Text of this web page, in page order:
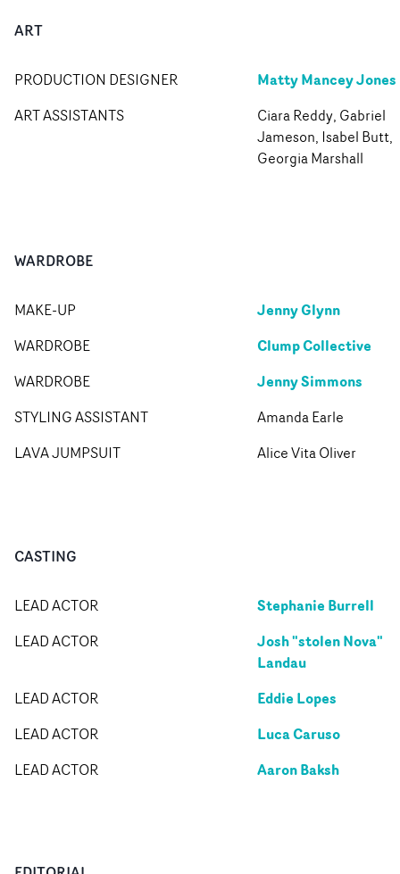
ART
PRODUCTION DESIGNER Matty Mancey Jones
ART ASSISTANTS
Ciara Reddy, Gabriel
Jameson, Isabel Butt,
Georgia Marshall
WARDROBE
MAKE-UP Jenny Glynn
WARDROBE Clump Collective
WARDROBE Jenny Simmons
STYLING ASSISTANT
Amanda Earle
LAVA JUMPSUIT
Alice Vita Oliver
CASTING
LEAD ACTOR Stephanie Burrell
LEAD ACTOR
Josh "stolen Nova"
Landau
LEAD ACTOR Eddie Lopes
LEAD ACTOR Luca Caruso
LEAD ACTOR Aaron Baksh